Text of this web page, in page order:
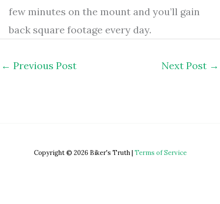
few minutes on the mount and you’ll gain
back square footage every day.
← Previous Post Next Post →
Copyright © 2026 Biker's Truth | Terms of Service